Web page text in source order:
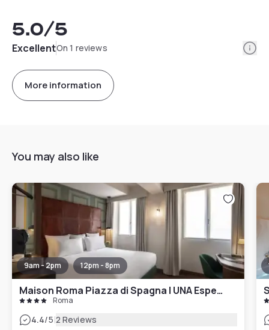
5.0/5
ExcellentOn 1 reviews
More information
You may also like
9am - 2pm 12pm - 8pm
Maison Roma Piazza di Spagna | UNA Esperienze
Roma
4.4/5|2 Reviews